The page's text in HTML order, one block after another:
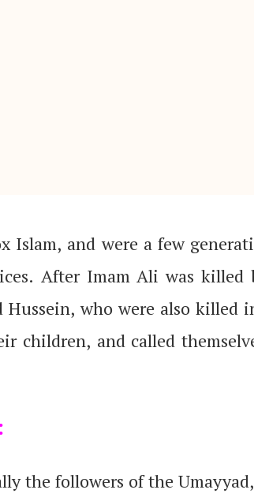
After Imam Ali was
who were also
أَهْلُ السُّـنَّـة:
the followers of the